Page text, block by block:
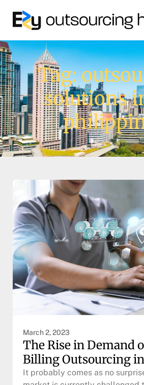
Tag:
solutions
March 2, 2023
The Rise in Demand
Billing Outsourcing
It probably comes as no